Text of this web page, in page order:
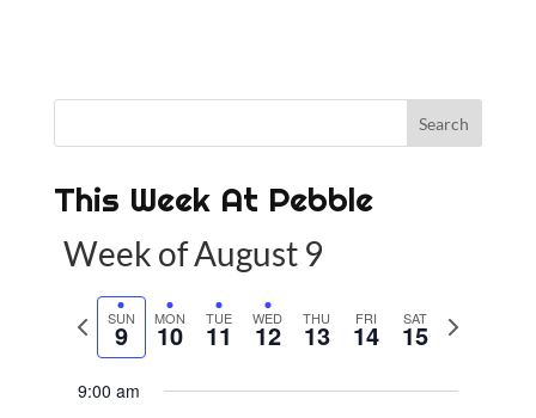
This Week At Pebble
Week of August 9
SUN
9 MON
10 TUE
11 WED
12 THU
13 FRI
14 SAT
15
N
9:00 am